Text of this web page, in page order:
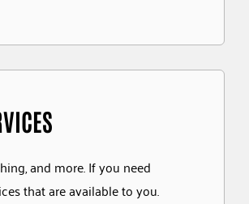
and more. If you need
that are available to you.